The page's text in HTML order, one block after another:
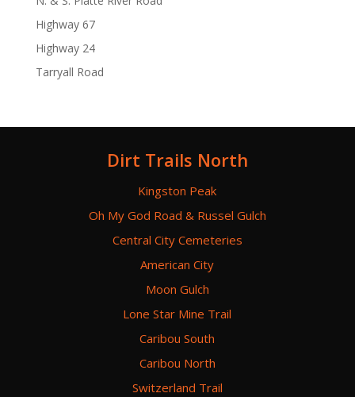
Highway 67
Highway 24
Tarryall Road
Dirt Trails North
Kingston Peak
Oh My God Road & Russel Gulch
Central City Cemeteries
American City
Moon Gulch
Lone Star Mine Trail
Caribou South
Caribou North
Switzerland Trail